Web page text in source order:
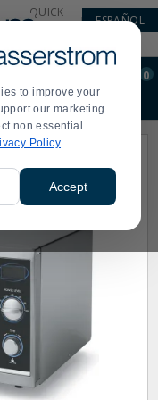
to improve your
our marketing
non essential
Policy
Accept
QUICK
ESPAÑOL
0